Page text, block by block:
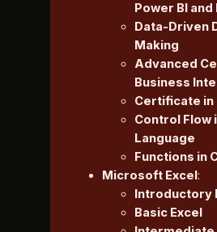
Power BI and
Data-Driven
Making
Advanced
Business
Certificate in
Control Flow
Language
Functions in
Microsoft Excel:
Introductory
Basic Excel